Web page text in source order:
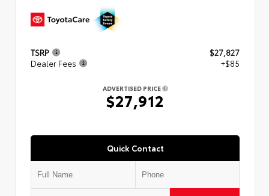
TSRP
$27,827
Dealer Fees
+$85
ADVERTISED PRICE
$27,912
Quick Contact